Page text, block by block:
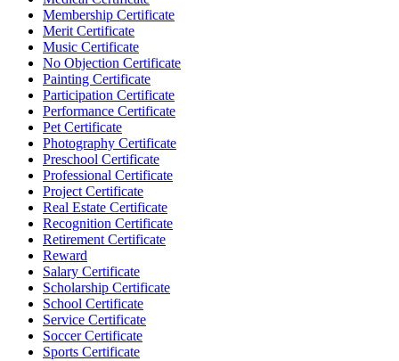
Membership Certificate
Merit Certificate
Music Certificate
No Objection Certificate
Painting Certificate
Participation Certificate
Performance Certificate
Pet Certificate
Photography Certificate
Preschool Certificate
Professional Certificate
Project Certificate
Real Estate Certificate
Recognition Certificate
Retirement Certificate
Reward
Salary Certificate
Scholarship Certificate
School Certificate
Service Certificate
Soccer Certificate
Sports Certificate